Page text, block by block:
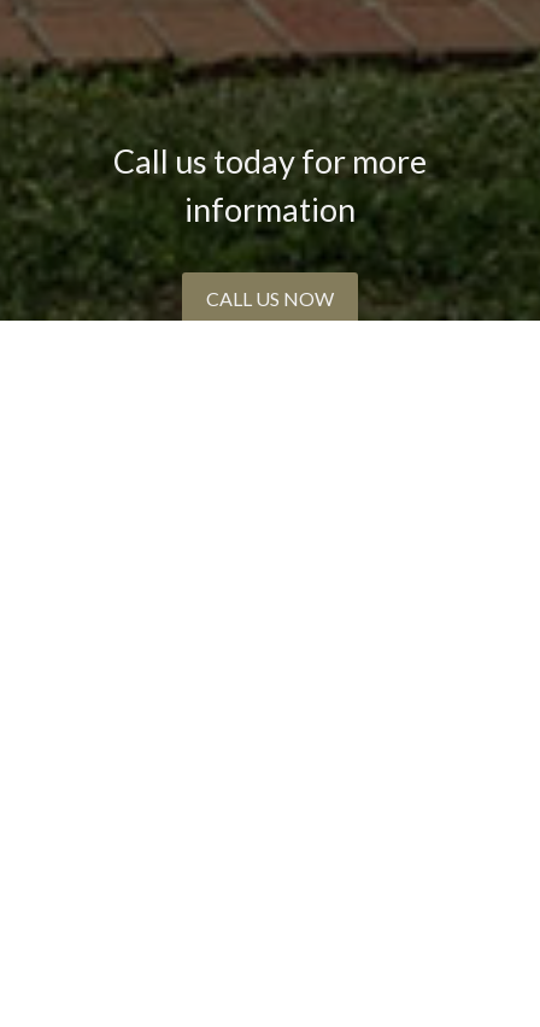
Call us today for more
information
CALL US NOW